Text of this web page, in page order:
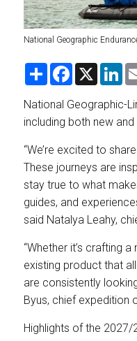
National Geographic
S
r
e
F
e
b
o
k
X
L
k
e
d
n
National Geographic-
including both new
“We’re excited to
These journeys are
stay true to what
guides, and
said Natalya Leahy,
“Whether it’s crafting
existing product that
are consistently
Byus, chief expedition
Highlights of the 2027/